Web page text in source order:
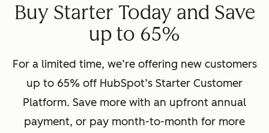
Buy Starter Today and Save
up to 65%
For a limited time, we’re offering new customers
up to 65% off HubSpot’s Starter Customer
Platform. Save more with an upfront annual
payment, or pay month-to-month for more